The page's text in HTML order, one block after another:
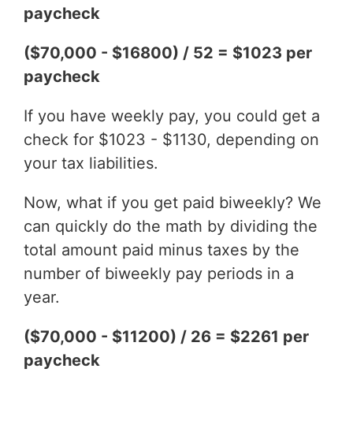
paycheck
($70,000 - $16800) / 52 = $1023 per
paycheck
If you have weekly pay, you could get a
check for $1023 - $1130, depending on
your tax liabilities.
Now, what if you get paid biweekly? We
can quickly do the math by dividing the
total amount paid minus taxes by the
number of biweekly pay periods in a
year.
($70,000 - $11200) / 26 = $2261 per
paycheck